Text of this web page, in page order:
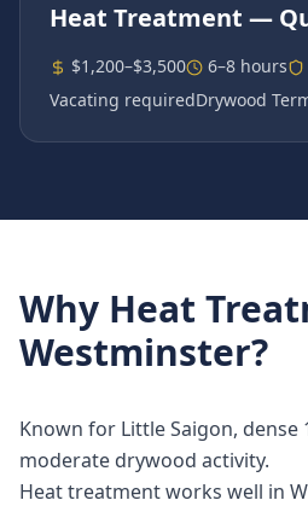
Heat Treatment —
$1,200–$3,500 6–8 hours
Vacating requiredDrywood
Why Heat
Westminster?
Known for Little Saigon, dense
moderate drywood activity.
Heat treatment works well in